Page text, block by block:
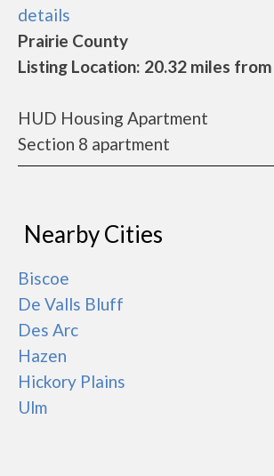
details
Prairie County
Listing Location: 20.32 miles
HUD Housing Apartment
Section 8 apartment
Nearby Cities
Biscoe
De Valls Bluff
Des Arc
Hazen
Hickory Plains
Ulm